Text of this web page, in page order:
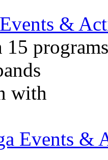
&
programs
Events &